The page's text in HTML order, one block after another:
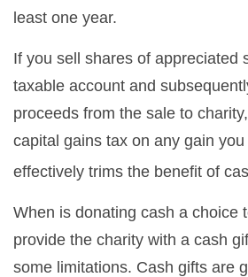
least one year.
If you sell shares of appreciated
taxable account and
proceeds from the sale to
capital gains tax on any gain
effectively trims the benefit of
When is donating cash a choice
provide the charity with a cash
some limitations. Cash gifts are